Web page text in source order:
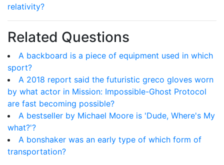
relativity?
Related Questions
A backboard is a piece of equipment used in which
sport?
A 2018 report said the futuristic greco gloves worn
by what actor in Mission: Impossible-Ghost Protocol
are fast becoming possible?
A bestseller by Michael Moore is 'Dude, Where's My
what?'?
A bonshaker was an early type of which form of
transportation?